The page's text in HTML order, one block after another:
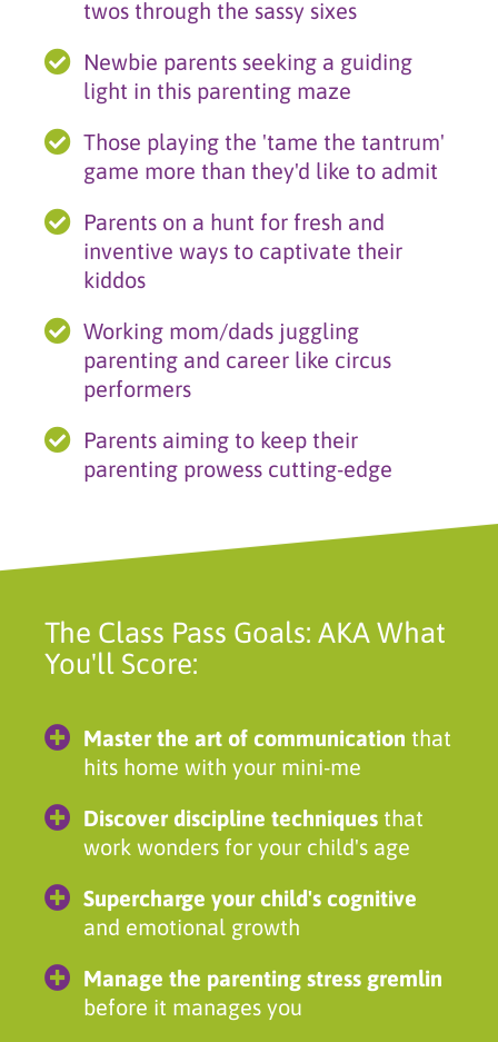
twos through the sassy sixes
Newbie parents seeking a guiding
light in this parenting maze
Those playing the 'tame the tantrum'
game more than they'd like to admit
Parents on a hunt for fresh and
inventive ways to captivate their
kiddos
Working mom/dads juggling
parenting and career like circus
performers
Parents aiming to keep their
parenting prowess cutting-edge
The Class Pass Goals: AKA What
You'll Score:
Master the art of communication that
hits home with your mini-me
Discover discipline techniques that
work wonders for your child's age
Supercharge your child's cognitive
and emotional growth
Manage the parenting stress gremlin
before it manages you